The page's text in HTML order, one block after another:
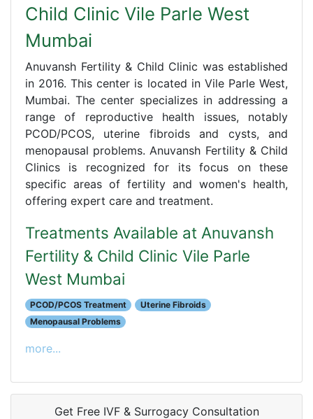
Child Clinic Vile Parle West
Mumbai
Anuvansh Fertility & Child Clinic was established
in 2016. This center is located in Vile Parle West,
Mumbai. The center specializes in addressing a
range of reproductive health issues, notably
PCOD/PCOS, uterine fibroids and cysts, and
menopausal problems. Anuvansh Fertility & Child
Clinics is recognized for its focus on these
specific areas of fertility and women's health,
offering expert care and treatment.
Treatments Available at Anuvansh
Fertility & Child Clinic Vile Parle
West Mumbai
PCOD/PCOS Treatment
Uterine Fibroids
Menopausal Problems
more...
Get Free IVF & Surrogacy Consultation